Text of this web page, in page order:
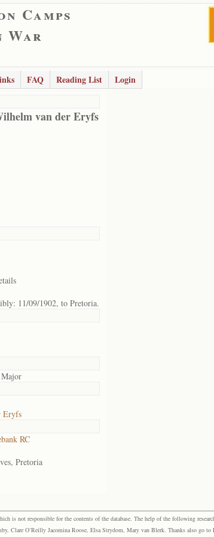
Camps
War
FAQ Reading List
Login
van der Eryfs
11/09/1902, to Pretoria.
Eryfs
RC
Pretoria
is not responsible for the contents of the database. The help of the following
Clare O’Reilly Jacomina Roose, Elsa Strydom, Mary van Blerk. Thanks also go to